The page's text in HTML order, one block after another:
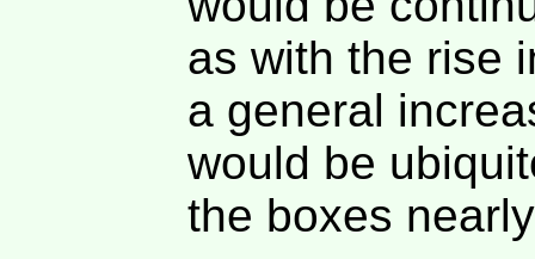
as with the rise
a general
would be
the boxes